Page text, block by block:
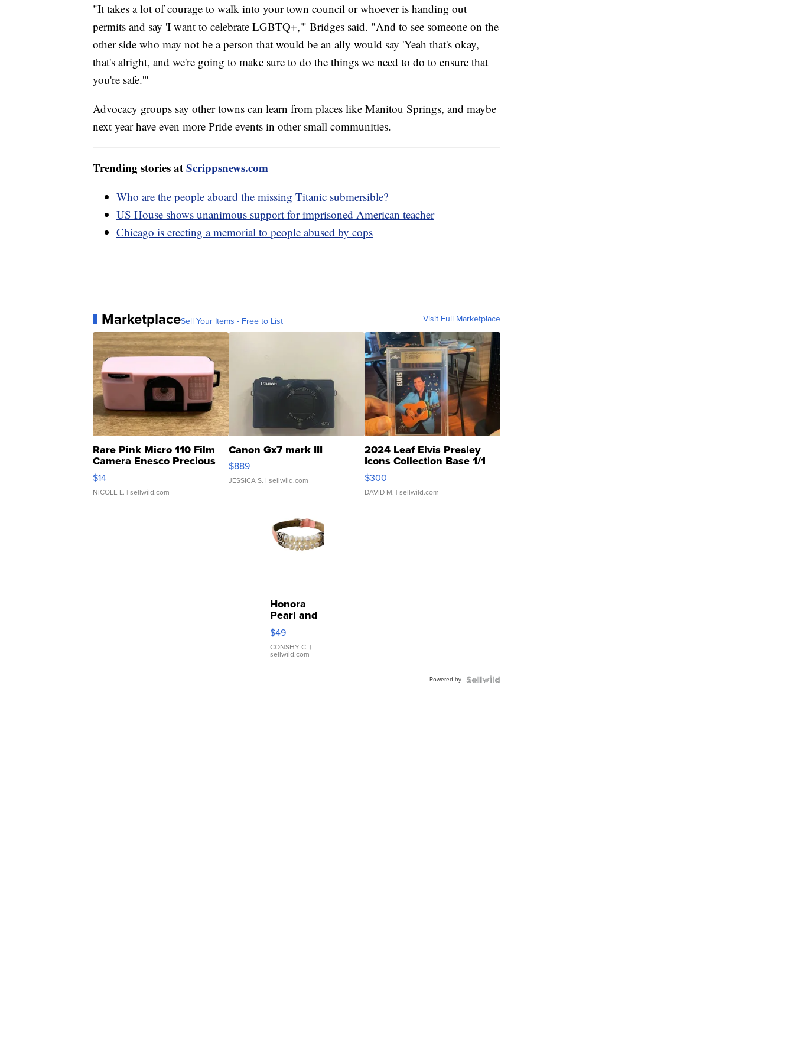
"It takes a lot of courage to walk into your town council or whoever is handing out
permits and say 'I want to celebrate LGBTQ+,'" Bridges said. "And to see someone on the
other side who may not be a person that would be an ally would say 'Yeah that's okay,
that's alright, and we're going to make sure to do the things we need to do to ensure that
you're safe.'"
Advocacy groups say other towns can learn from places like Manitou Springs, and maybe
next year have even more Pride events in other small communities.
Trending stories atScrippsnews.com
Who are the people aboard the missing Titanic submersible?
US House shows unanimous support for imprisoned American teacher
Chicago is erecting a memorial to people abused by cops
MarketplaceSell Your Items - Free to List Visit Full Marketplace
Rare Pink Micro 110 Film
Camera Enesco Precious
Moments TD4
$14
NICOLE L. | sellwild.com
Canon Gx7 mark III
$889
JESSICA S. | sellwild.com
2024 Leaf Elvis Presley
Icons Collection Base 1/1
SSP Clear ...
$300
DAVID M. | sellwild.com
Honora
Pearl and
Pink
Leather
Bracelet
Adjustable
$49
CONSHY C. |
sellwild.com
Powered by